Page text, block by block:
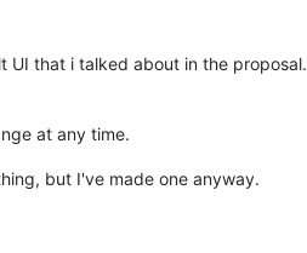
UI that i talked about in the proposal.
at any time.
but I've made one anyway.